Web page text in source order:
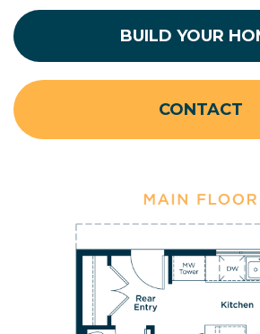
BUILD YOUR
CONTACT